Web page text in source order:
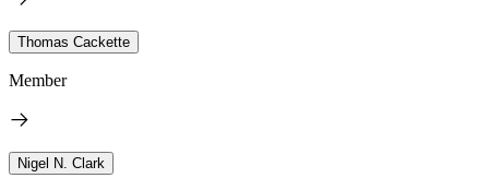
Thomas Cackette
Member
Nigel N. Clark